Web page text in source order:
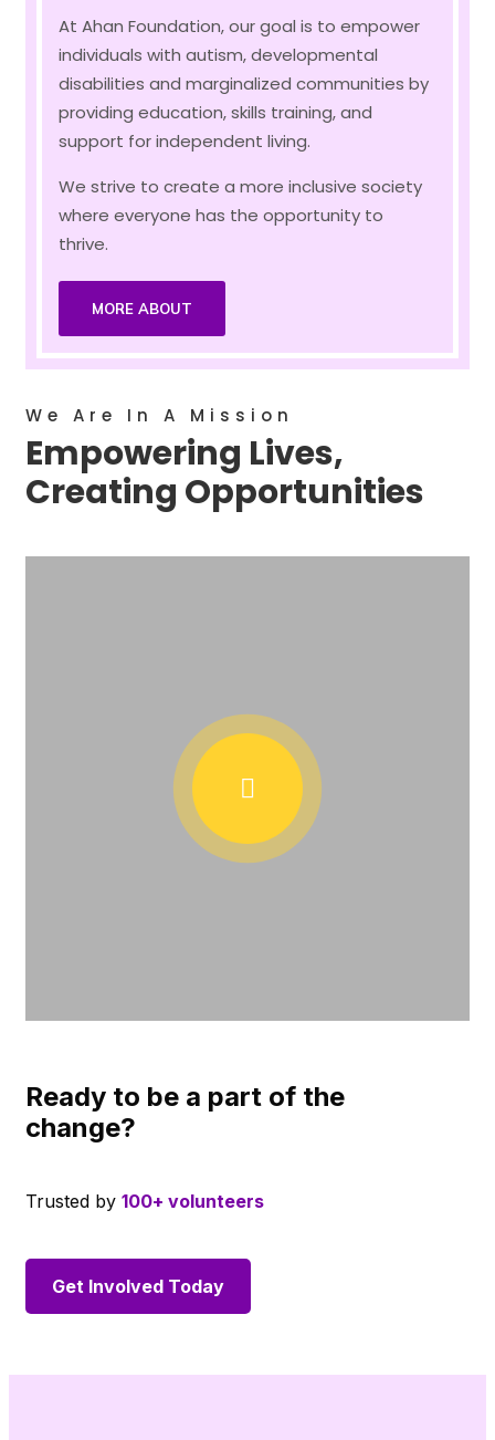
At Ahan Foundation, our goal is to empower
individuals with autism, developmental
disabilities and marginalized communities by
providing education, skills training, and
support for independent living.
We strive to create a more inclusive society
where everyone has the opportunity to
thrive.
MORE ABOUT
We Are In A Mission
Empowering Lives,
Creating Opportunities
Ready to be a part of the
change?
Trusted by 100+ volunteers
Get Involved Today